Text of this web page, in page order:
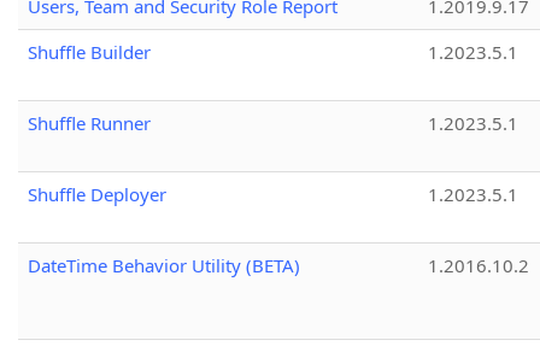
Users, Team and Security Role Report
1.2019.9.17
Shuffle Builder
1.2023.5.1
Shuffle Runner 1.2023.5.1
Shuffle Deployer 1.2023.5.1
DateTime Behavior Utility (BETA) 1.2016.10.2